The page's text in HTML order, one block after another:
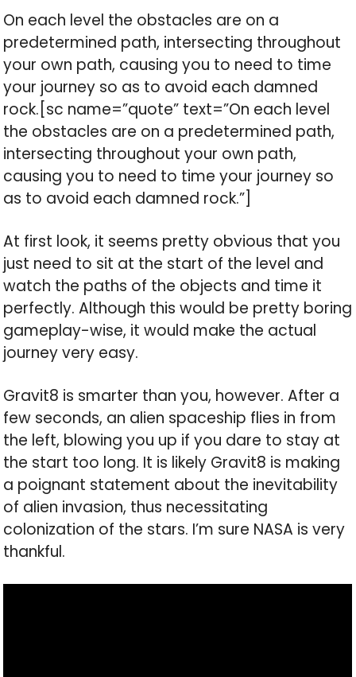
On each level the obstacles are on a
predetermined path, intersecting throughout
your own path, causing you to need to time
your journey so as to avoid each damned
rock.[sc name=”quote” text=”On each level
the obstacles are on a predetermined path,
intersecting throughout your own path,
causing you to need to time your journey so
as to avoid each damned rock.”]
At first look, it seems pretty obvious that you
just need to sit at the start of the level and
watch the paths of the objects and time it
perfectly. Although this would be pretty boring
gameplay-wise, it would make the actual
journey very easy.
Gravit8 is smarter than you, however. After a
few seconds, an alien spaceship flies in from
the left, blowing you up if you dare to stay at
the start too long. It is likely Gravit8 is making
a poignant statement about the inevitability
of alien invasion, thus necessitating
colonization of the stars. I’m sure NASA is very
thankful.